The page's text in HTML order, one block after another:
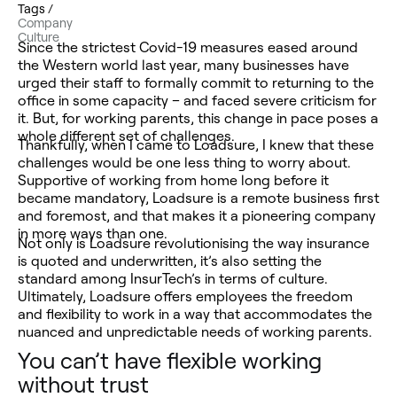
Tags /
Company
Culture
Since the strictest Covid-19 measures eased around
the Western world last year, many businesses have
urged their staff to formally commit to returning to the
office in some capacity – and faced severe criticism for
it. But, for working parents, this change in pace poses a
whole different set of challenges.
Thankfully, when I came to Loadsure, I knew that these
challenges would be one less thing to worry about.
Supportive of working from home long before it
became mandatory, Loadsure is a remote business first
and foremost, and that makes it a pioneering company
in more ways than one.
Not only is Loadsure revolutionising the way insurance
is quoted and underwritten, it’s also setting the
standard among InsurTech’s in terms of culture.
Ultimately, Loadsure offers employees the freedom
and flexibility to work in a way that accommodates the
nuanced and unpredictable needs of working parents.
You can’t have flexible working
without trust